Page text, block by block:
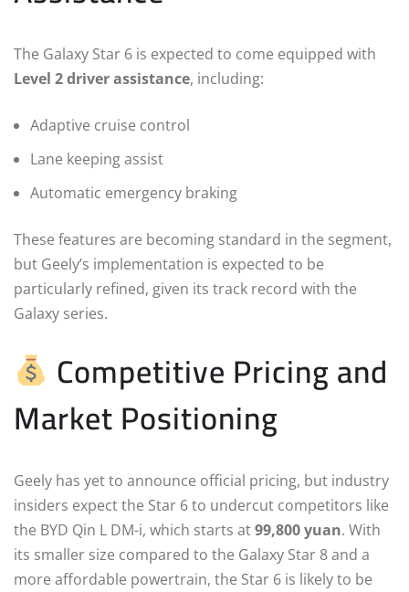
The Galaxy Star 6 is expected to come equipped with
Level 2 driver assistance, including:
Adaptive cruise control
Lane keeping assist
Automatic emergency braking
These features are becoming standard in the segment,
but Geely’s implementation is expected to be
particularly refined, given its track record with the
Galaxy series.
Competitive Pricing and
Market Positioning
Geely has yet to announce official pricing, but industry
insiders expect the Star 6 to undercut competitors like
the BYD Qin L DM-i, which starts at99,800 yuan. With
its smaller size compared to the Galaxy Star 8 and a
more affordable powertrain, the Star 6 is likely to be